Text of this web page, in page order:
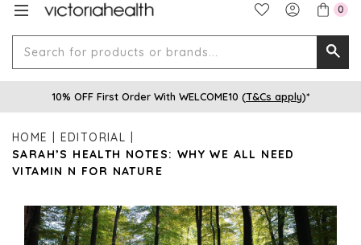
0
for
10% OFF First Order With WELCOME10 (T&Cs apply)*
HOME
EDITORIAL
SARAH’S HEALTH NOTES: WHY WE ALL NEED
VITAMIN N FOR NATURE